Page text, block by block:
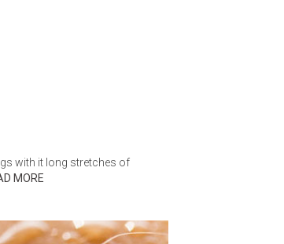
with it long stretches of
MORE